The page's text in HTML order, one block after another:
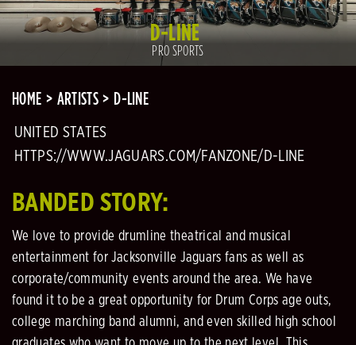
D-LINE
PRO SPORTS
HOME ARTISTS D-LINE
UNITED STATES
HTTPS://WWW.JAGUARS.COM/FANZONE/D-LINE
BANDED STORY:
We love to provide drumline theatrical and musical
entertainment for Jacksonville Jaguars fans as well as
corporate/community events around the area. We have
found it to be a great opportunity for Drum Corps age outs,
college marching band alumni, and even skilled high school